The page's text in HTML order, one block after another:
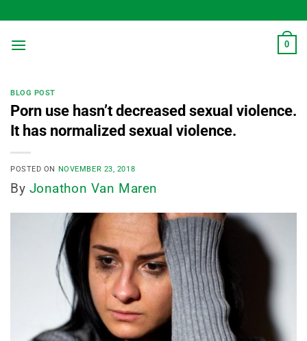
to
content
0
BLOG POST
Porn use hasn’t decreased sexual violence.
It has normalized sexual violence.
POSTED ON NOVEMBER 23, 2018
By Jonathon Van Maren